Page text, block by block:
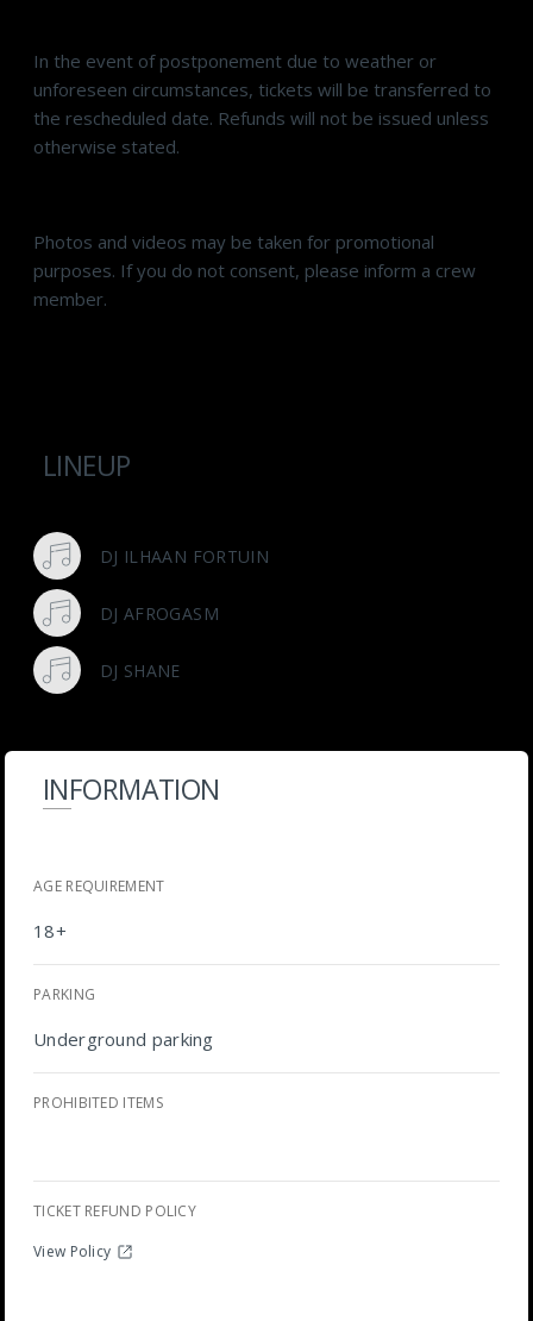
In the event of postponement due to weather or
unforeseen circumstances, tickets will be transferred to
the rescheduled date. Refunds will not be issued unless
otherwise stated.
Photos and videos may be taken for promotional
purposes. If you do not consent, please inform a crew
member.
LINEUP
DJ ILHAAN FORTUIN
DJ AFROGASM
DJ SHANE
INFORMATION
AGE REQUIREMENT
18+
PARKING
Underground parking
PROHIBITED ITEMS
TICKET REFUND POLICY
View Policy